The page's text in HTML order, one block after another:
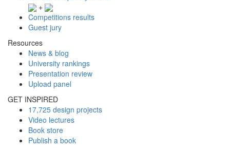
+
Competitions results
Guest jury
Resources
News & blog
University rankings
Presentation review
Upload panel
GET INSPIRED
17,725 design projects
Video lectures
Book store
Publish a book